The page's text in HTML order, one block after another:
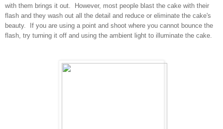
with them brings it out. However, most people blast the cake with their
flash and they wash out all the detail and reduce or eliminate the cake's
beauty. If you are using a point and shoot where you cannot bounce the
flash, try turning it off and using the ambient light to illuminate the cake.